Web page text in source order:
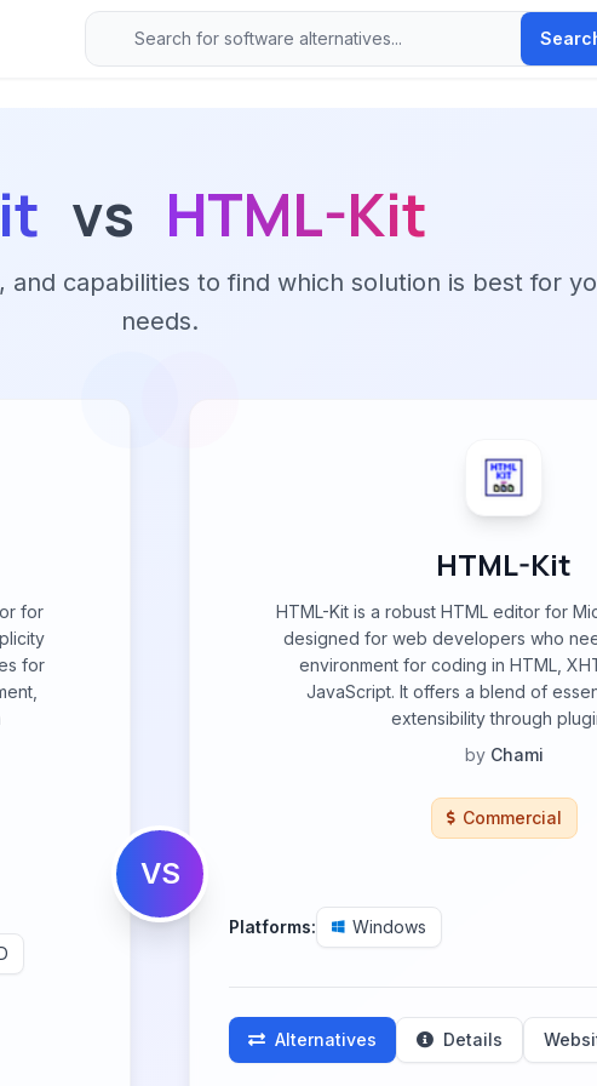
vs HTML-Kit
and capabilities to find which solution is best for
needs.
for
for
VS
HTML-Kit
HTML-Kit is a robust HTML editor for
designed for web developers who
environment for coding in HTML,
JavaScript. It offers a blend of
extensibility through
by Chami
Commercial
Platforms: Windows
Alternatives Details